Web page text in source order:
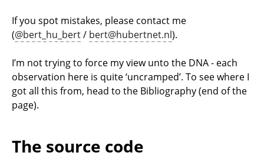
If you spot mistakes, please contact me
(@bert_hu_bert/ bert@hubertnet.nl).
I’m not trying to force my view unto the DNA - each
observation here is quite ‘uncramped’. To see where I
got all this from, head to the Bibliography (end of the
page).
The source code